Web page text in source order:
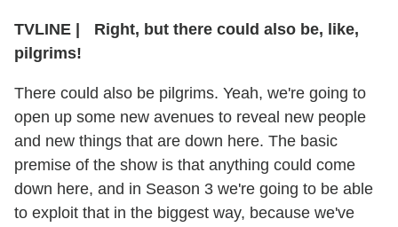
TVLINE
Right, but there could also be, like,
pilgrims!
There could also be pilgrims. Yeah, we're going to
open up some new avenues to reveal new people
and new things that are down here. The basic
premise of the show is that anything could come
down here, and in Season 3 we're going to be able
to exploit that in the biggest way, because we've